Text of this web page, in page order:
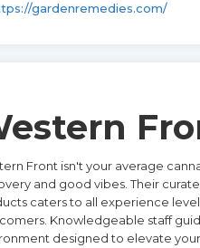
gardenremedies.com/
Front isn't your average
and good vibes. Their
caters to all experience
Knowledgeable staff
designed to elevate